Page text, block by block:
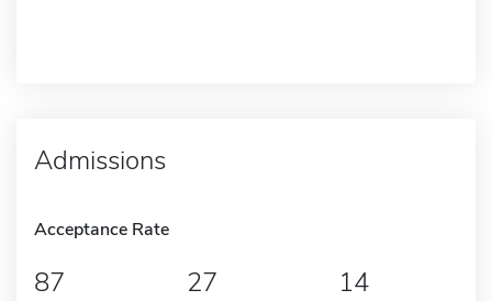
Admissions
Acceptance Rate
87 27 14